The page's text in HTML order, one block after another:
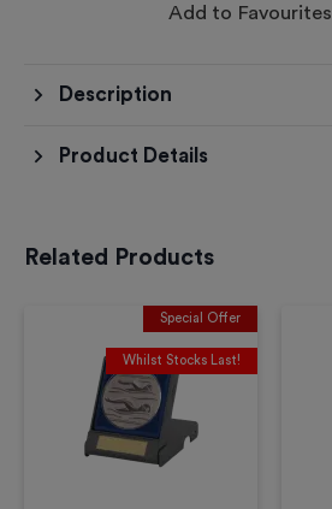
Add to Favourites
Description
Product Details
Related Products
Special Offer
Whilst Stocks Last!